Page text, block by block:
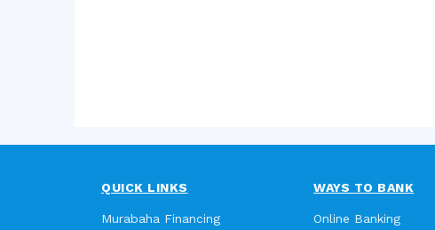
QUICK LINKS
Murabaha Financing
WAYS TO BANK
Online Banking